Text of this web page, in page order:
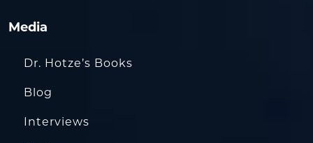
Media
Dr. Hotze’s Books
Blog
Interviews